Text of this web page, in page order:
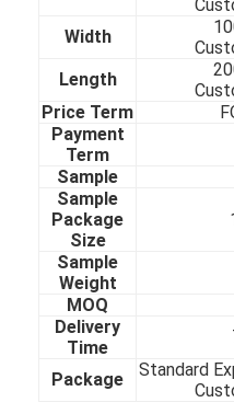
Factory Tour
Quality Control
Contact Us
News
Cases
Cold Rolled Stainless
Width
Length
Price Term
Payment
Term
Sample
Sample
Package
Size
Sample
Weight
MOQ
Delivery
Time
Package
Standard